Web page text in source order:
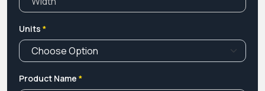
Units *
Product Name *